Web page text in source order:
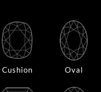
Cushion Oval